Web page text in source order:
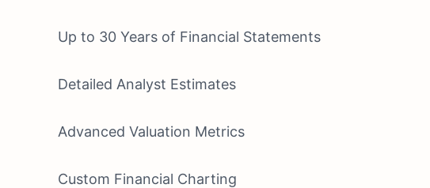
Up to 30 Years of Financial Statements
Detailed Analyst Estimates
Advanced Valuation Metrics
Custom Financial Charting